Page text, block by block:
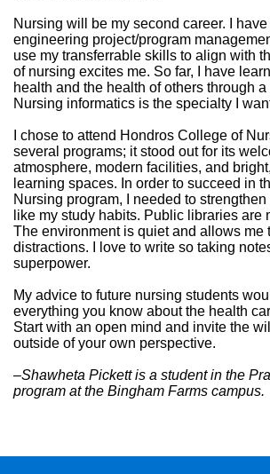
Nursing will be my second career. I
engineering project/program
use my transferrable skills to align with
of nursing excites me. So far, I have
health and the health of others through
Nursing informatics is the specialty I
I chose to attend Hondros College of
several programs; it stood out for its
atmosphere, modern facilities, and
learning spaces. In order to succeed in
Nursing program, I needed to
like my study habits. Public libraries are
The environment is quiet and allows me
distractions. I love to write so taking
superpower.
My advice to future nursing students
everything you know about the health
Start with an open mind and invite the
outside of your own perspective.
–Shawheta Pickett is a student in the
program at the Bingham Farms campus.